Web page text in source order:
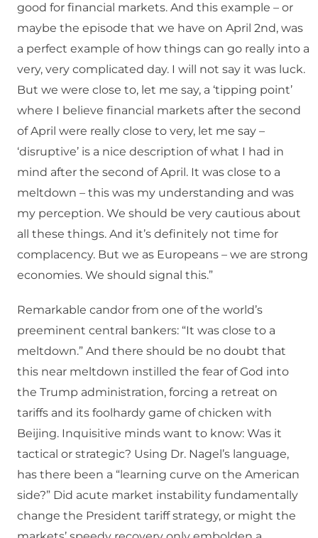
good for financial markets. And this example – or
maybe the episode that we have on April 2nd, was
a perfect example of how things can go really into a
very, very complicated day. I will not say it was luck.
But we were close to, let me say, a ‘tipping point’
where I believe financial markets after the second
of April were really close to very, let me say –
‘disruptive’ is a nice description of what I had in
mind after the second of April. It was close to a
meltdown – this was my understanding and was
my perception. We should be very cautious about
all these things. And it’s definitely not time for
complacency. But we as Europeans – we are strong
economies. We should signal this.”
Remarkable candor from one of the world’s
preeminent central bankers: “It was close to a
meltdown.” And there should be no doubt that
this near meltdown instilled the fear of God into
the Trump administration, forcing a retreat on
tariffs and its foolhardy game of chicken with
Beijing. Inquisitive minds want to know: Was it
tactical or strategic? Using Dr. Nagel’s language,
has there been a “learning curve on the American
side?” Did acute market instability fundamentally
change the President tariff strategy, or might the